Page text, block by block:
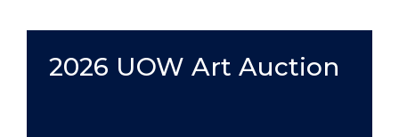
EVENT
2026 UOW Art Auction